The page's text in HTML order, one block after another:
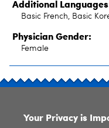
Additional
Basic French, Basic
Physician Gender:
Female
Your Privacy is